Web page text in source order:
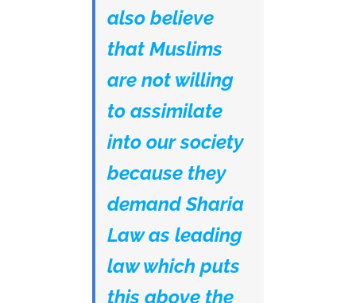
also believe
that Muslims
are not willing
to assimilate
into our society
because they
demand Sharia
Law as leading
law which puts
this above the